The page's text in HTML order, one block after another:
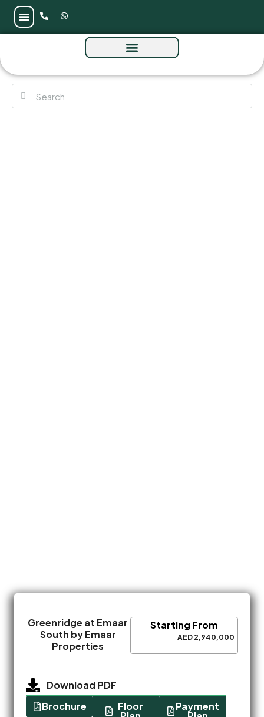
Greenridge at Emaar
South by Emaar
Properties
Starting From
AED 2,940,000
Download PDF
Brochure
Floor Payment